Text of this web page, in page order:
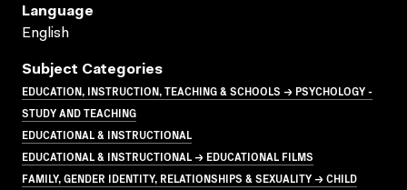
Language
English
Subject Categories
EDUCATION, INSTRUCTION, TEACHING & SCHOOLS → PSYCHOLOGY -
STUDY AND TEACHING
EDUCATIONAL & INSTRUCTIONAL
EDUCATIONAL & INSTRUCTIONAL → EDUCATIONAL FILMS
FAMILY, GENDER IDENTITY, RELATIONSHIPS & SEXUALITY → CHILD